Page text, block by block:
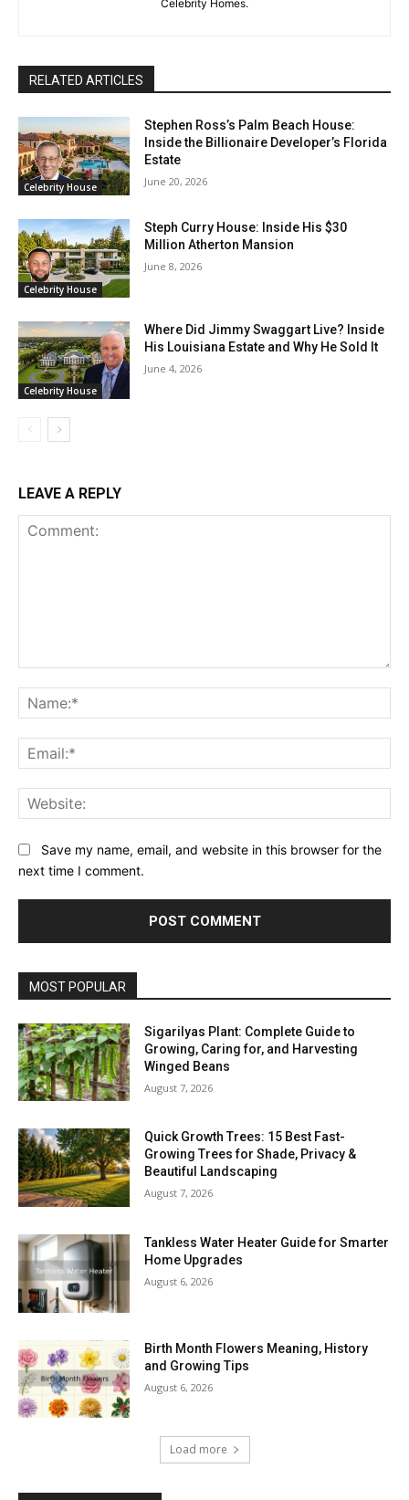
Celebrity Homes.
RELATED ARTICLES
Celebrity House
Stephen Ross’s Palm Beach House:
Inside the Billionaire Developer’s Florida
Estate
June 20, 2026
Celebrity House
Steph Curry House: Inside His $30
Million Atherton Mansion
June 8, 2026
Celebrity House
Where Did Jimmy Swaggart Live? Inside
His Louisiana Estate and Why He Sold It
June 4, 2026
LEAVE A REPLY
Save my name, email, and website in this browser for the
next time I comment.
MOST POPULAR
Sigarilyas Plant: Complete Guide to
Growing, Caring for, and Harvesting
Winged Beans
August 7, 2026
Quick Growth Trees: 15 Best Fast-
Growing Trees for Shade, Privacy &
Beautiful Landscaping
August 7, 2026
Tankless Water Heater Guide for Smarter
Home Upgrades
August 6, 2026
Birth Month Flowers Meaning, History
and Growing Tips
August 6, 2026
Load more